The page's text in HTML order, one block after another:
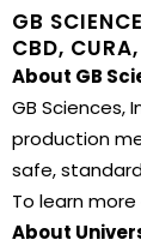
GB
CBD,
About GB
GB Sciences,
production
safe,
To learn more
About